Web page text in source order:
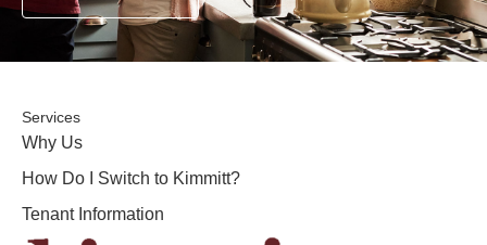
Services
Why Us
How Do I Switch to Kimmitt?
Tenant Information